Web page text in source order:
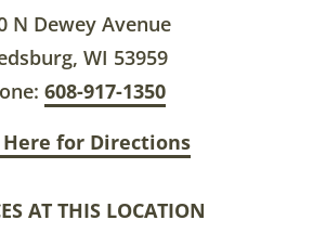
N Dewey Avenue
WI 53959
608-917-1350
Here for Directions
AT THIS LOCATION